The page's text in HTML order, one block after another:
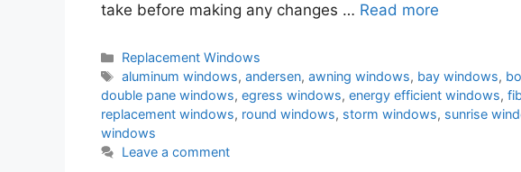
take before making any changes … Read more
Categories
Replacement Windows
Tags
aluminum windows,andersen,awning windows, bay windows,
double pane windows, egress windows, energy efficient windows,
replacement windows, round windows, storm windows, sunrise
windows
Leave a comment